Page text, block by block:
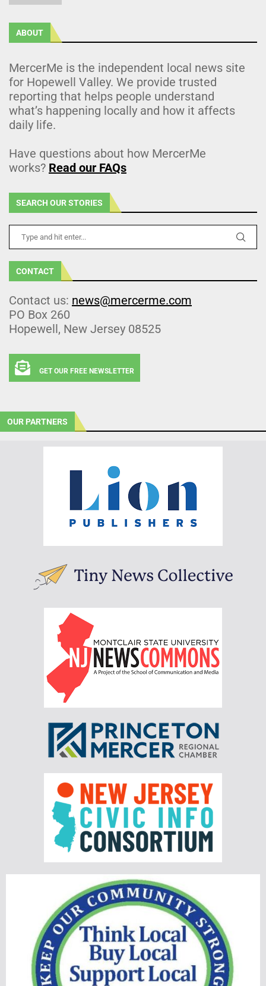
ABOUT
MercerMe is the independent local news site
for Hopewell Valley. We provide trusted
reporting that helps people understand
what’s happening locally and how it affects
daily life.
Have questions about how MercerMe
works? Read our FAQs
SEARCH OUR STORIES
CONTACT
Contact us: news@mercerme.com
PO Box 260
Hopewell, New Jersey 08525
GET OUR FREE NEWSLETTER
OUR PARTNERS